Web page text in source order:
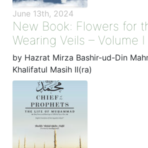
June 13th, 2024
New Book: Flowers for
Wearing Veils – Volume I
by Hazrat Mirza Bashir-ud-Din
Khalifatul Masih II(ra)